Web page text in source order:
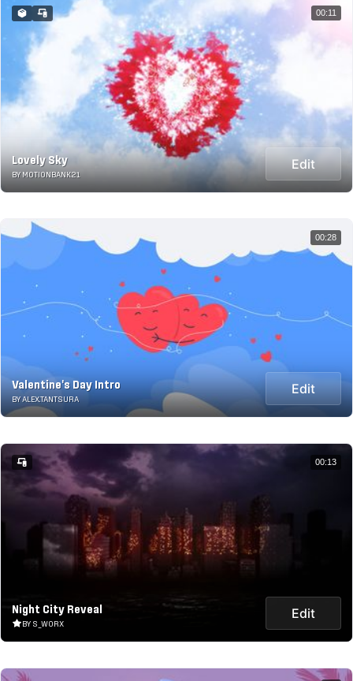
Lovely Sky
BY MOTIONBANK21
Edit
00:11
Valentine's Day Intro
BY ALEX.TANTSURA
Edit
00:28
Night City Reveal
BY S_WORX
Edit
00:13